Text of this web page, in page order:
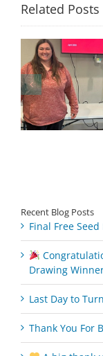
Related Posts
our
Recent Blog Posts
Final Free
Drawing
Last Day to
Thank You For